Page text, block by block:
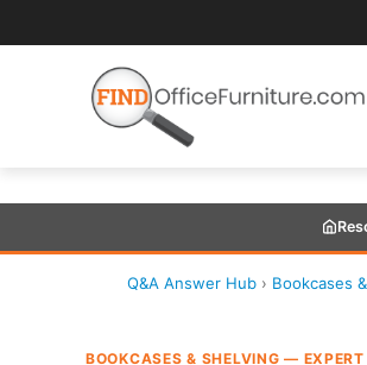
Q&A Answer Hub › Bookcases
BOOKCASES & SHELVING — EXPERT